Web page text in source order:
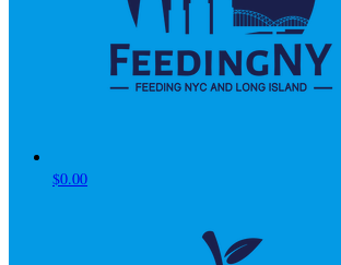
$0.00